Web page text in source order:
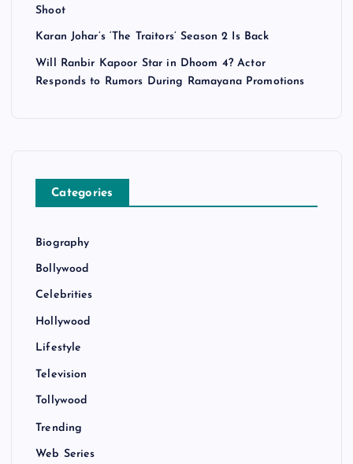
Shoot
Karan Johar’s ‘The Traitors’ Season 2 Is Back
Will Ranbir Kapoor Star in Dhoom 4? Actor
Responds to Rumors During Ramayana Promotions
Categories
Biography
Bollywood
Celebrities
Hollywood
Lifestyle
Television
Tollywood
Trending
Web Series